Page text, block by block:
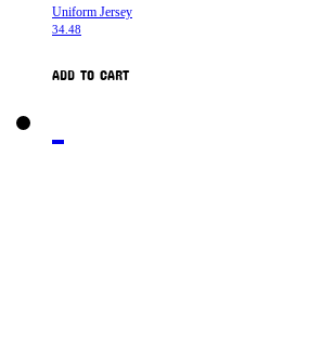
Uniform Jersey
34.48
ADD TO CART